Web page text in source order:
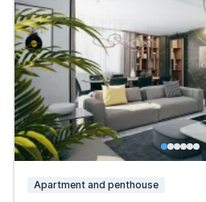
Apartment and penthouse